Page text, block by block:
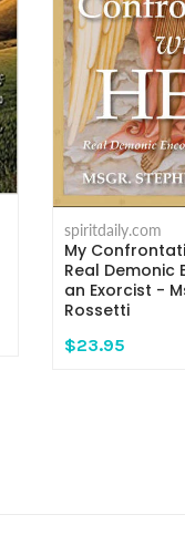
spiritdaily.com
My
Real Demonic
an Exorcist -
Rossetti
$23.95